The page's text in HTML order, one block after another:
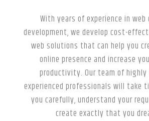
With years of experience in web
development, we develop cost-
web solutions that can help you
online presence and increase
productivity. Our team of highly
experienced professionals will take
you carefully, understand your
create exactly that you